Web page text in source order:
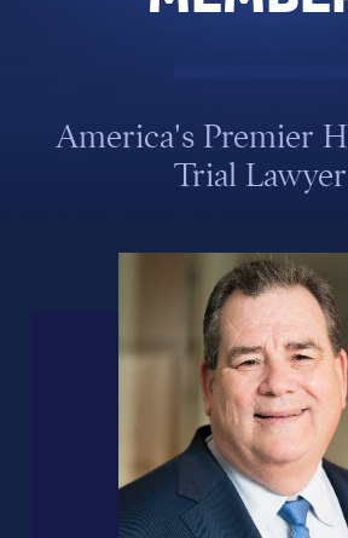
America's Premier
Trial